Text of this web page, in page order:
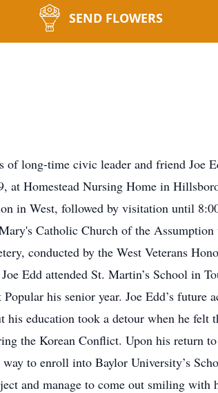
SEND FLOWERS
long-time civic leader and friend Joe
at Homestead Nursing Home in
in West, followed by visitation until
Catholic Church of the
conducted by the West Veterans
Edd attended St. Martin’s School in
his senior year. Joe Edd’s
his education took a detour when he
the Korean Conflict. Upon his return
to enroll into Baylor University’s
and manage to come out smiling